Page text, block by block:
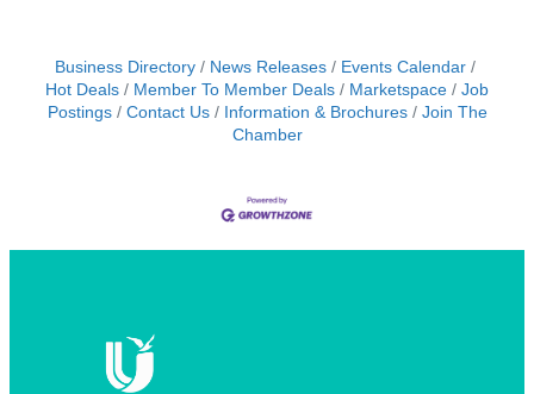
Business Directory News Releases
Events Calendar
Hot Deals
Member To Member Deals Marketspace
Job
Postings
Contact Us Information & Brochures
Join The
Chamber